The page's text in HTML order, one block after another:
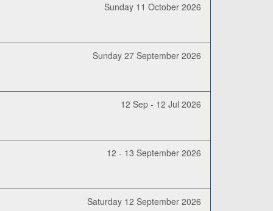
Sunday 11 October 2026
Sunday 27 September 2026
12 Sep - 12 Jul 2026
12 - 13 September 2026
Saturday 12 September 2026